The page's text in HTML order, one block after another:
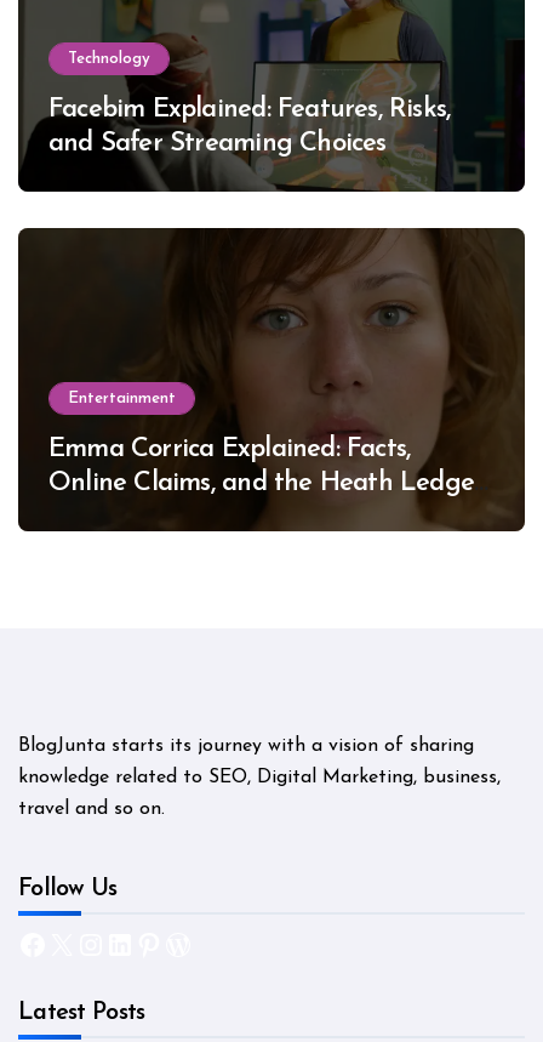
Technology
Facebim Explained: Features, Risks,
and Safer Streaming Choices
Entertainment
Emma Corrica Explained: Facts,
Online Claims, and the Heath Ledger
BlogJunta starts its journey with a vision of sharing
knowledge related to SEO, Digital Marketing, business,
travel and so on.
Follow Us
Latest Posts